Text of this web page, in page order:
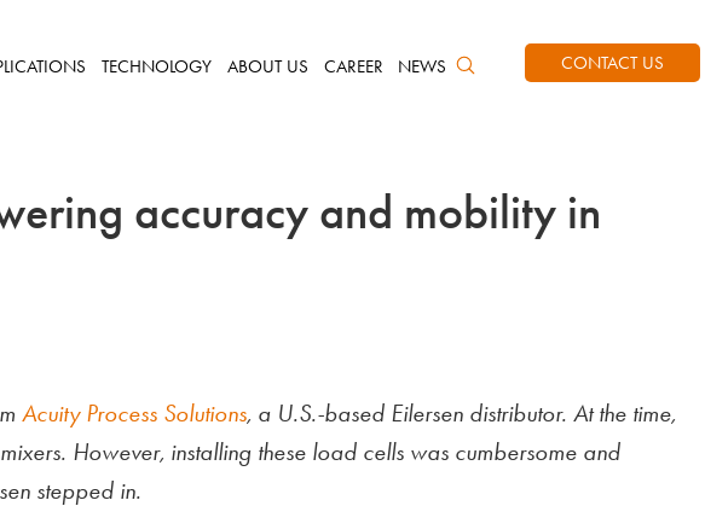
TECHNOLOGY ABOUT US CAREER NEWS CONTACT US
accuracy and mobility in
Acuity Process Solutions, a U.S.-based Eilersen distributor. At the time,
However, installing these load cells was cumbersome and
stepped in.